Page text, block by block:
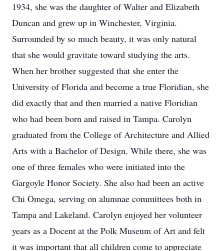
1934, she was the daughter of Walter and Elizabeth
Duncan and grew up in Winchester, Virginia.
Surrounded by so much beauty, it was only natural
that she would gravitate toward studying the arts.
When her brother suggested that she enter the
University of Florida and become a true Floridian, she
did exactly that and then married a native Floridian
who had been born and raised in Tampa. Carolyn
graduated from the College of Architecture and Allied
Arts with a Bachelor of Design. While there, she was
one of three females who were initiated into the
Gargoyle Honor Society. She also had been an active
Chi Omega, serving on alumnae committees both in
Tampa and Lakeland. Carolyn enjoyed her volunteer
years as a Docent at the Polk Museum of Art and felt
it was important that all children come to appreciate